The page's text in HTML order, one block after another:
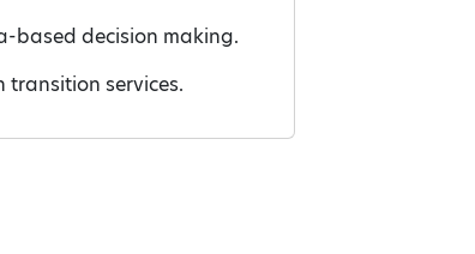
based decision making.
transition services.